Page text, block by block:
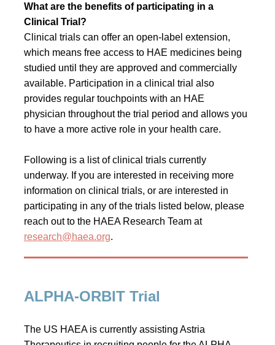
What are the benefits of participating in a
Clinical Trial?
Clinical trials can offer an open-label extension,
which means free access to HAE medicines being
studied until they are approved and commercially
available. Participation in a clinical trial also
provides regular touchpoints with an HAE
physician throughout the trial period and allows you
to have a more active role in your health care.
Following is a list of clinical trials currently
underway. If you are interested in receiving more
information on clinical trials, or are interested in
participating in any of the trials listed below, please
reach out to the HAEA Research Team at
research@haea.org.
ALPHA-ORBIT Trial
The US HAEA is currently assisting Astria